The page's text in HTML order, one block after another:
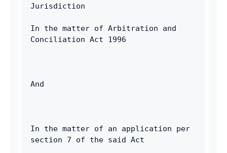
Jurisdiction
In the matter of Arbitration and
Conciliation Act 1996
And
In the matter of an application per
section 7 of the said Act